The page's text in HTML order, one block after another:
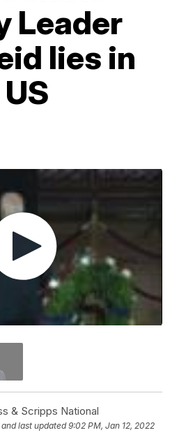
Leader
lies in
& Scripps National
and last updated 9:02 PM, Jan 12, 2022